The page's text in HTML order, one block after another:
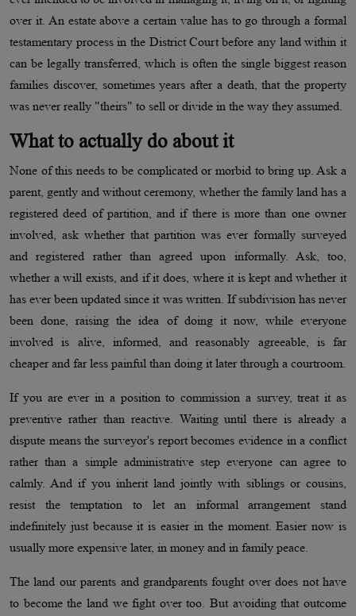
over it. An estate above a certain value has to go through a formal
testamentary process in the District Court before any land within it
can be legally transferred, which is often the single biggest reason
families discover, sometimes years after a death, that the property
was never really "theirs" to sell or divide in the way they assumed.
What to actually do about it
None of this needs to be complicated or morbid to bring up. Ask a
parent, gently and without ceremony, whether the family land has a
registered deed of partition, and if there is more than one owner
involved, ask whether that partition was ever formally surveyed
and registered rather than agreed upon informally. Ask, too,
whether a will exists, and if it does, where it is kept and whether it
has ever been updated since it was written. If subdivision has never
been done, raising the idea of doing it now, while everyone
involved is alive, informed, and reasonably agreeable, is far
cheaper and far less painful than doing it later through a courtroom.
If you are ever in a position to commission a survey, treat it as
preventive rather than reactive. Waiting until there is already a
dispute means the surveyor's report becomes evidence in a conflict
rather than a simple administrative step everyone can agree to
calmly. And if you inherit land jointly with siblings or cousins,
resist the temptation to let an informal arrangement stand
indefinitely just because it is easier in the moment. Easier now is
usually more expensive later, in money and in family peace.
The land our parents and grandparents fought over does not have
to become the land we fight over too. But avoiding that outcome